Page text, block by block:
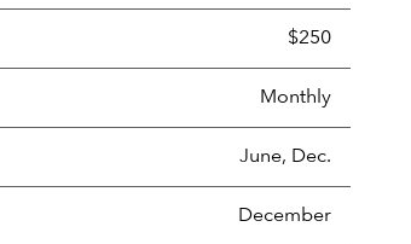
$250
Monthly
June, Dec.
December